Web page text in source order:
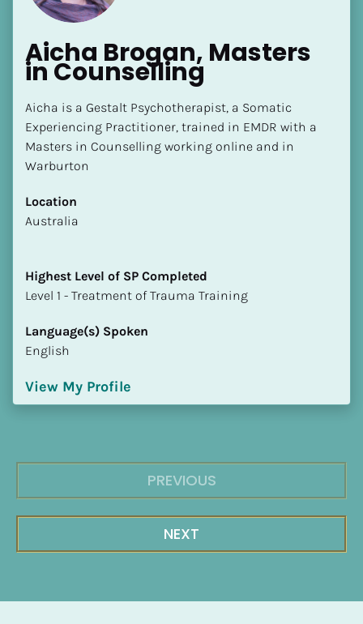
Aicha Brogan, Masters
in Counselling
Aicha is a Gestalt Psychotherapist, a Somatic
Experiencing Practitioner, trained in EMDR with a
Masters in Counselling working online and in
Warburton
Location
​​Australia
Highest Level of SP Completed
​​​​​​​Level 1 - Treatment of Trauma Training
Language(s) Spoken
English
View My Profile
PREVIOUS
NEXT